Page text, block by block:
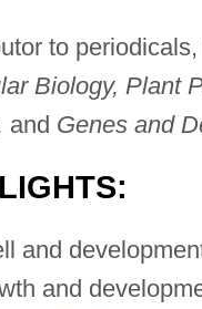
to
Biology, Plant
and Genes and
and
and